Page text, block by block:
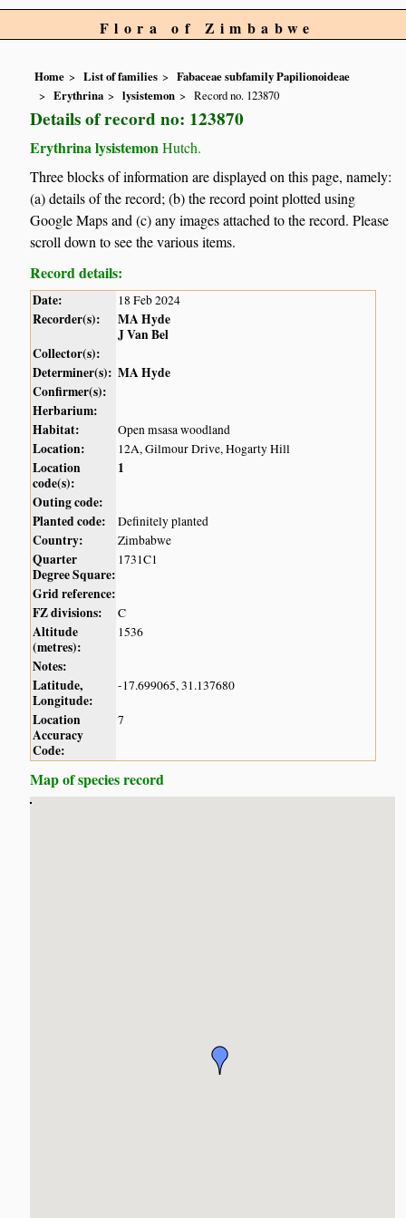
Flora of Zimbabwe
Home List of families
Fabaceae subfamily Papilionoideae
Erythrina
lysistemon Record no. 123870
Details of record no: 123870
Erythrina lysistemon Hutch.
Three blocks of information are displayed on this page, namely:
(a) details of the record; (b) the record point plotted using
Google Maps and (c) any images attached to the record. Please
scroll down to see the various items.
Record details:
Date: 18 Feb 2024
Recorder(s):
MA Hyde
J Van Bel
Collector(s):
Determiner(s): MA Hyde
Confirmer(s):
Herbarium:
Habitat:
Open msasa woodland
Location: 12A, Gilmour Drive, Hogarty Hill
Location
code(s):
1
Outing code:
Planted code:
Definitely planted
Country: Zimbabwe
Quarter
Degree Square:
1731C1
Grid reference:
FZ divisions:
C
Altitude
(metres):
1536
Notes:
Latitude,
Longitude:
-17.699065, 31.137680
Location
Accuracy
Code:
7
Map of species record